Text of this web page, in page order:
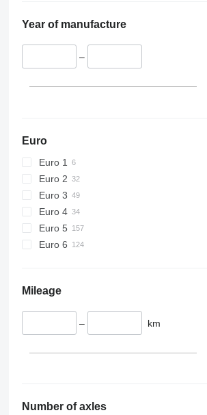
Year of manufacture
–
Euro
Euro 1
Euro 2
Euro 3
Euro 4
Euro 5
Euro 6
Mileage
– km
Number of axles